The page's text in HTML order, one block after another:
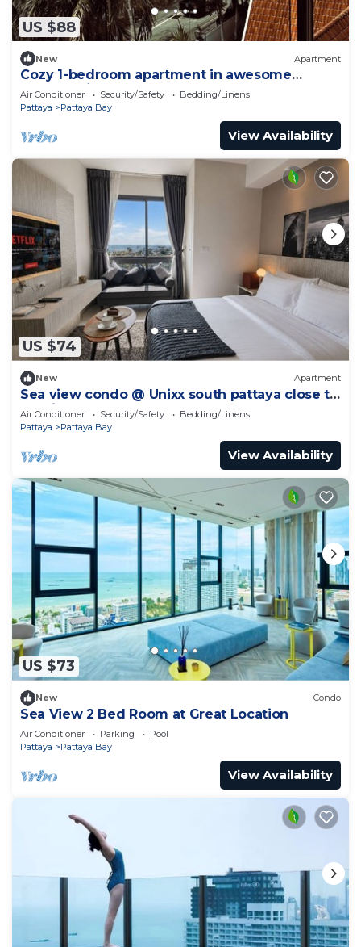
US $88
New Apartment
Cozy 1-bedroom apartment in awesome
Pattaya with AC and gym access
Air Conditioner Security/Safety
Bedding/Linens
Pattaya
Pattaya Bay
View Availability
US $74
New Apartment
Sea view condo @ Unixx south pattaya close to
walking street and beach Pattaya
Air Conditioner Security/Safety
Bedding/Linens
Pattaya
Pattaya Bay
View Availability
US $73
New Condo
Sea View 2 Bed Room at Great Location
Air Conditioner Parking
Pool
Pattaya
Pattaya Bay
View Availability